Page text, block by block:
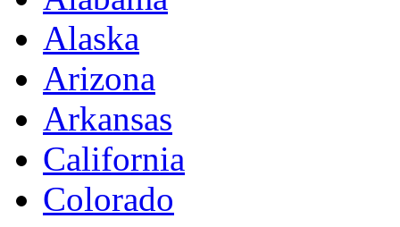
Alaska
Arizona
Arkansas
California
Colorado